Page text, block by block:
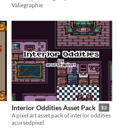
Valiegraphie
Interior Oddities Asset Pack $2
A pixel art asset pack of interior oddities
acursedpixel.